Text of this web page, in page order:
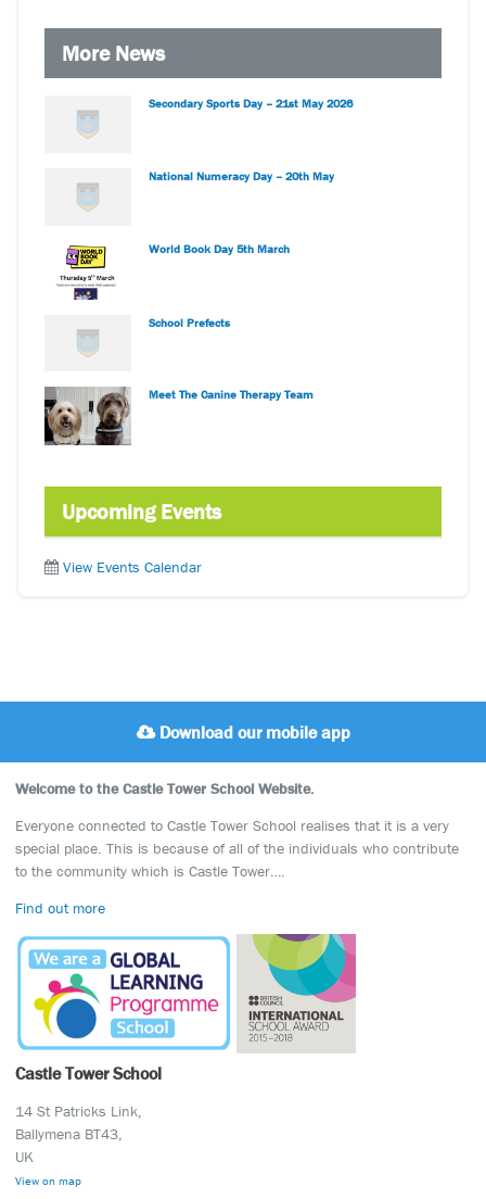
More News
Secondary Sports Day – 21st May 2026
National Numeracy Day – 20th May
World Book Day 5th March
School Prefects
Meet The Canine Therapy Team
Upcoming Events
View Events Calendar
Download our mobile app
Welcome to the Castle Tower School Website.
Everyone connected to Castle Tower School realises that it is a very
special place. This is because of all of the individuals who contribute
to the community which is Castle Tower….
Find out more
Castle Tower School
14 St Patricks Link,
Ballymena BT43,
UK
View on map